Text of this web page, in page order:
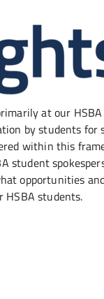
at our
by students
within this
opportunities
students.